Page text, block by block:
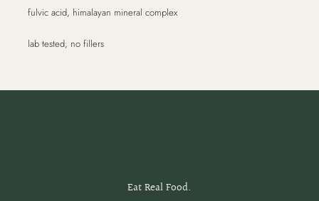
fulvic acid, himalayan mineral complex
lab tested, no fillers
Eat Real Food.